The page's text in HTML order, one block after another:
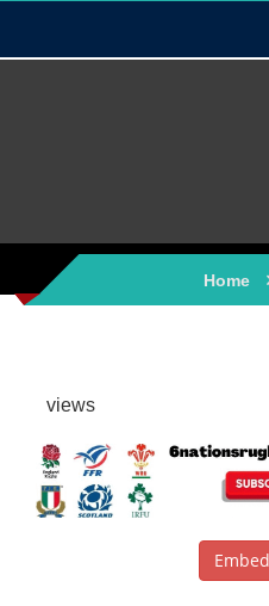
Home
views